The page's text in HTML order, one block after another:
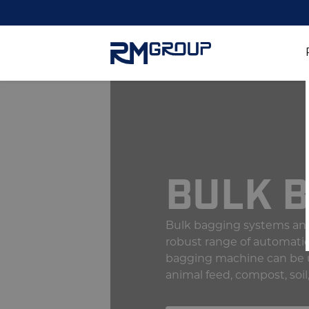
BULK
Bulk bagging systems
robust range of
bagging machine can be
animal feed, compost,